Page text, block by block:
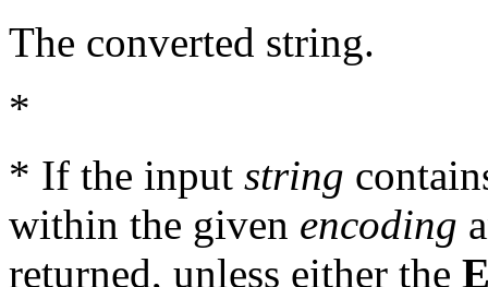
The converted string.
*
* If the input string
within the given encoding
returned, unless either the